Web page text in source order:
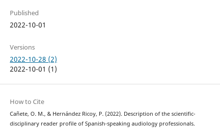
Published
2022-10-01
Versions
2022-10-28 (2)
2022-10-01 (1)
How to Cite
Cañete, O. M., & Hernández Ricoy, P. (2022). Description of the scientific-
disciplinary reader profile of Spanish-speaking audiology professionals.